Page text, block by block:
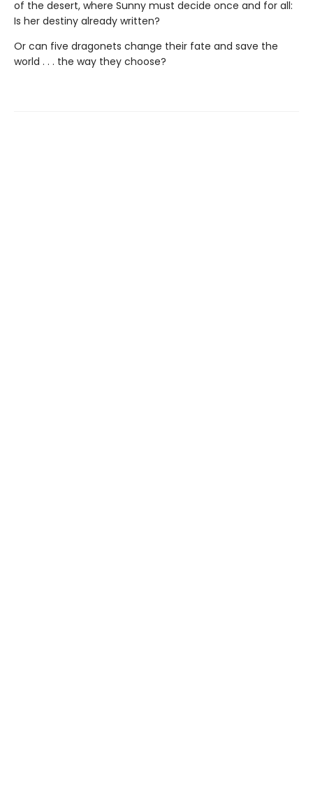
of the desert, where Sunny must decide once and for all:
Is her destiny already written?
Or can five dragonets change their fate and save the
world . . . the way they choose?